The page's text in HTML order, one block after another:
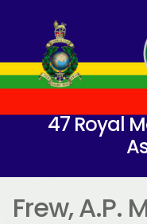
47 Royal
Frew, A.P.